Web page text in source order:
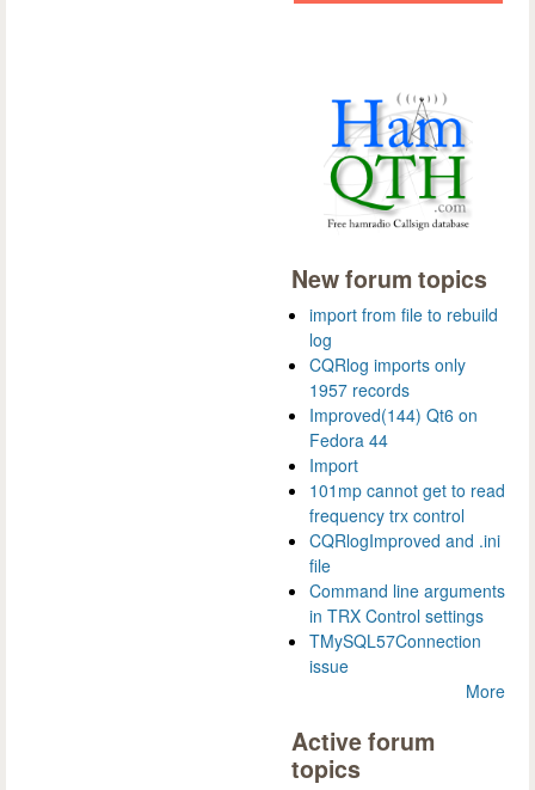
New forum topics
import from file to rebuild
log
CQRlog imports only
1957 records
Improved(144) Qt6 on
Fedora 44
Import
101mp cannot get to read
frequency trx control
CQRlogImproved and .ini
file
Command line arguments
in TRX Control settings
TMySQL57Connection
issue
More
Active forum
topics